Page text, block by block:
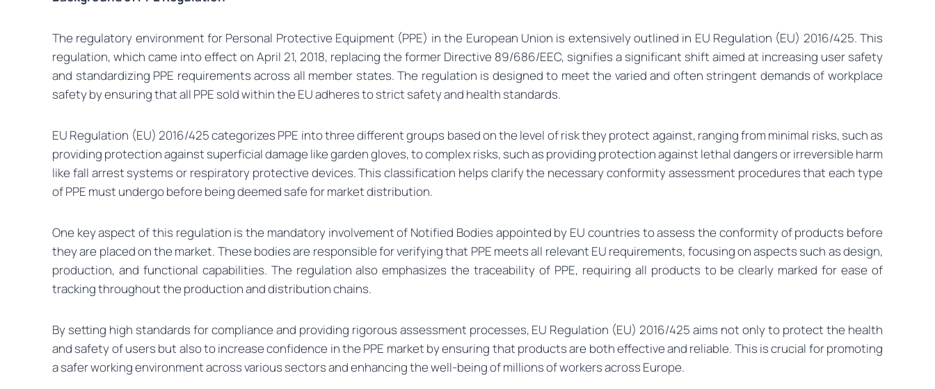
The regulatory environment for Personal Protective Equipment (PPE) in the European Union is extensively outlined in EU Regulation (EU) 2016/425. This
regulation, which came into effect on April 21, 2018, replacing the former Directive 89/686/EEC, signifies a significant shift aimed at increasing user safety
and standardizing PPE requirements across all member states. The regulation is designed to meet the varied and often stringent demands of workplace
safety by ensuring that all PPE sold within the EU adheres to strict safety and health standards.
EU Regulation (EU) 2016/425 categorizes PPE into three different groups based on the level of risk they protect against, ranging from minimal risks, such as
providing protection against superficial damage like garden gloves, to complex risks, such as providing protection against lethal dangers or irreversible harm
like fall arrest systems or respiratory protective devices. This classification helps clarify the necessary conformity assessment procedures that each type
of PPE must undergo before being deemed safe for market distribution.
One key aspect of this regulation is the mandatory involvement of Notified Bodies appointed by EU countries to assess the conformity of products before
they are placed on the market. These bodies are responsible for verifying that PPE meets all relevant EU requirements, focusing on aspects such as design,
production, and functional capabilities. The regulation also emphasizes the traceability of PPE, requiring all products to be clearly marked for ease of
tracking throughout the production and distribution chains.
By setting high standards for compliance and providing rigorous assessment processes, EU Regulation (EU) 2016/425 aims not only to protect the health
and safety of users but also to increase confidence in the PPE market by ensuring that products are both effective and reliable. This is crucial for promoting
a safer working environment across various sectors and enhancing the well-being of millions of workers across Europe.